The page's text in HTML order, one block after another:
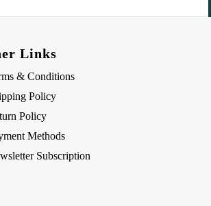
Links
& Conditions
Policy
Policy
Methods
Subscription